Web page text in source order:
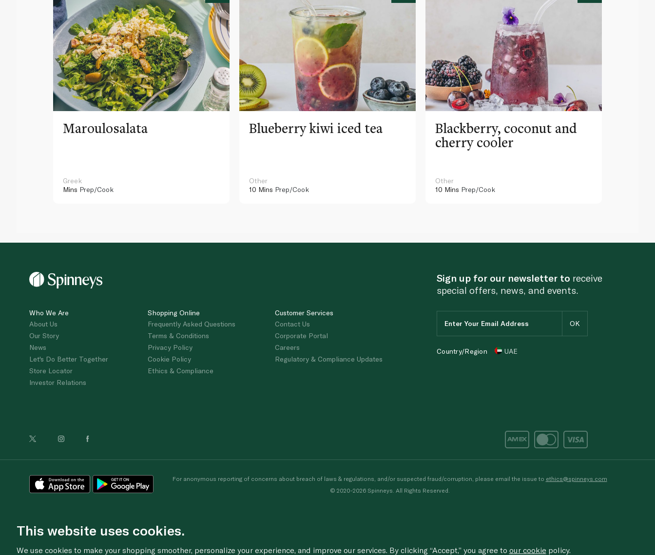
Maroulosalata
Greek
Mins Prep/Cook
Blueberry kiwi iced tea
Other
10 Mins Prep/Cook
Blackberry, coconut and
cherry cooler
Other
10 Mins Prep/Cook
Who We Are
About Us
Our Story
News
Let's Do Better Together
Store Locator
Investor Relations
Shopping Online
Frequently Asked Questions
Terms & Conditions
Privacy Policy
Cookie Policy
Ethics & Compliance
Customer Services
Contact Us
Corporate Portal
Careers
Regulatory & Compliance Updates
Sign up for our newsletter to receive
special offers, news, and events.
Country/Region UAE
For anonymous reporting of concerns about breach of laws & regulations, and/or suspected fraud/corruption, please email the issue to ethics@spinneys.com
© 2020-2026 Spinneys. All Rights Reserved.
This website uses cookies.
We use cookies to make your shopping smoother, personalize your experience, and improve our services. By clicking “Accept,” you agree to our cookie policy.